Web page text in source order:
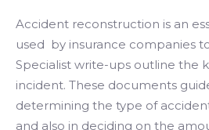
Accident reconstruction is an
used by insurance companies
Specialist write-ups outline the
incident. These documents
determining the type of
and also in deciding on the